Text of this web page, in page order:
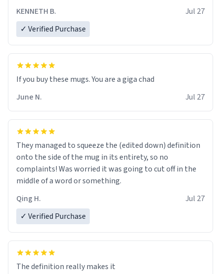
KENNETH B.
Jul 27
✓ Verified Purchase
June N.
Jul 27
They managed to squeeze the (edited down) definition
onto the side of the mug in its entirety, so no
complaints! Was worried it was going to cut off in the
middle of a word or something.
Qing H.
Jul 27
✓ Verified Purchase
The definition really makes it